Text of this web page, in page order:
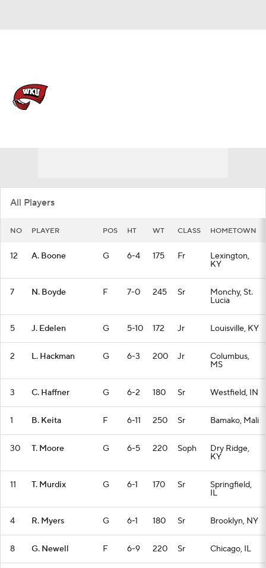
All Players
NO PLAYER POS HT WT CLASS HOMETOWN
12 A. Boone G 6-4 175 Fr Lexington,
KY
7 N. Boyde F 7-0 245 Sr Monchy, St.
Lucia
5 J. Edelen G 5-10 172 Jr Louisville, KY
2 L. Hackman G 6-3 200 Jr Columbus,
MS
3 C. Haffner G 6-2 180 Sr Westfield, IN
1 B. Keita F 6-11 250 Sr Bamako, Mali
30 T. Moore G 6-5 220 Soph Dry Ridge,
KY
11 T. Murdix G 6-1 170 Sr Springfield,
IL
4 R. Myers G 6-1 180 Sr Brooklyn, NY
8 G. Newell F 6-9 220 Sr Chicago, IL